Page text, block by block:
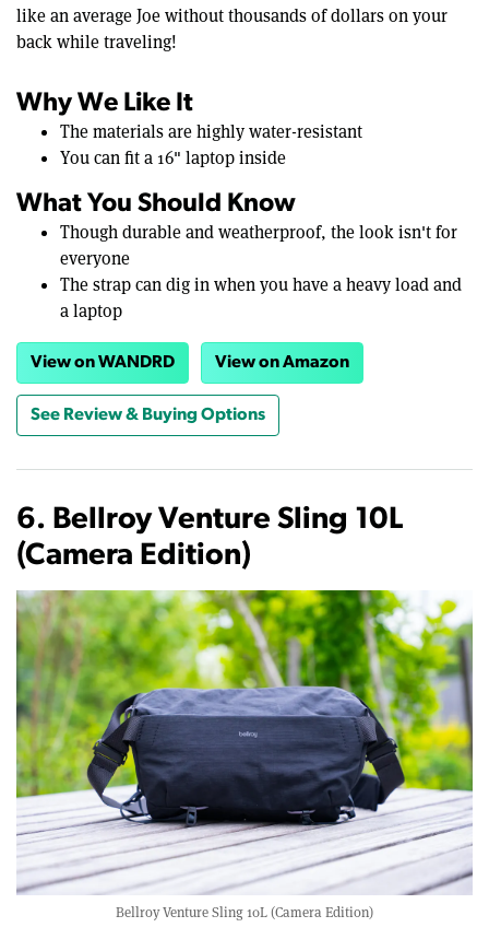
like an average Joe without thousands of dollars on your
back while traveling!
Why We Like It
The materials are highly water-resistant
You can fit a 16" laptop inside
What You Should Know
Though durable and weatherproof, the look isn't for
everyone
The strap can dig in when you have a heavy load and
a laptop
View on WANDRD View on Amazon
See Review & Buying Options
6. Bellroy Venture Sling 10L
(Camera Edition)
Bellroy Venture Sling 10L (Camera Edition)